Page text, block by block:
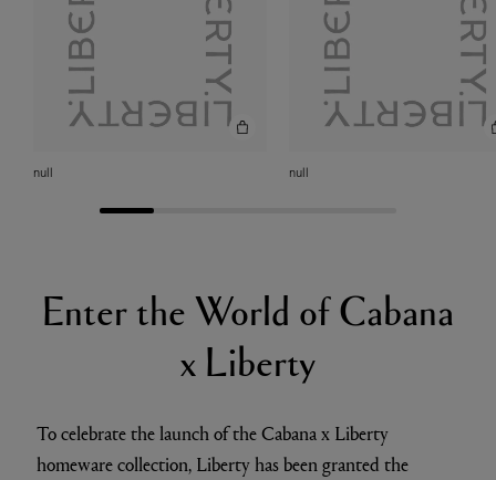
null null
Enter the World of Cabana
x Liberty
To celebrate the launch of the Cabana x Liberty
homeware collection, Liberty has been granted the